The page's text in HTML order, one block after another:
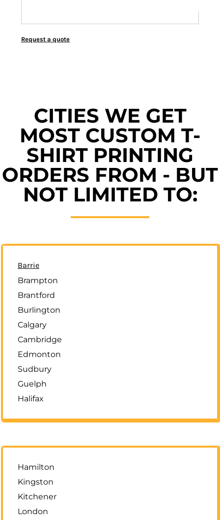
Request a quote
CITIES WE GET
MOST CUSTOM T-
SHIRT PRINTING
ORDERS FROM - BUT
NOT LIMITED TO:
Barrie
Brampton
Brantford
Burlington
Calgary
Cambridge
Edmonton
Sudbury
Guelph
Halifax
Hamilton
Kingston
Kitchener
London